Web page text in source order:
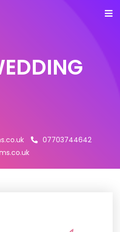
07703744642